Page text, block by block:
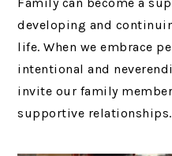
developing and
life. When we embrace
intentional and
invite our family
supportive relationships.